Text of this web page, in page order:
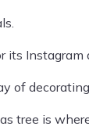
its Instagram
of
tree is